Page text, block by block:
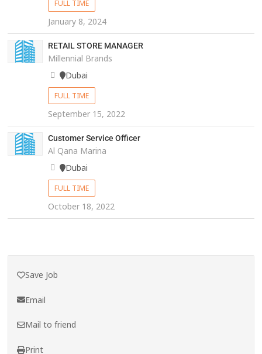
FULL TIME
January 8, 2024
RETAIL STORE MANAGER
Millennial Brands
Dubai
FULL TIME
September 15, 2022
Customer Service Officer
Al Qana Marina
Dubai
FULL TIME
October 18, 2022
Save Job
Email
Mail to friend
Print